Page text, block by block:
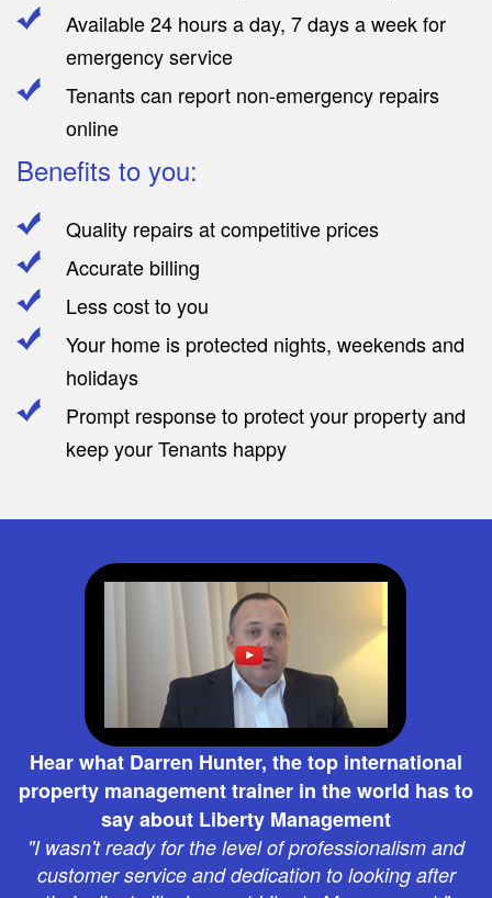
Available 24 hours a day, 7 days a week for
emergency service
Tenants can report non-emergency repairs
online
Benefits to you:
Quality repairs at competitive prices
Accurate billing
Less cost to you
Your home is protected nights, weekends and
holidays
Prompt response to protect your property and
keep your Tenants happy
Hear what Darren Hunter, the top international
property management trainer in the world has to
say about Liberty Management
"I wasn't ready for the level of professionalism and
customer service and dedication to looking after